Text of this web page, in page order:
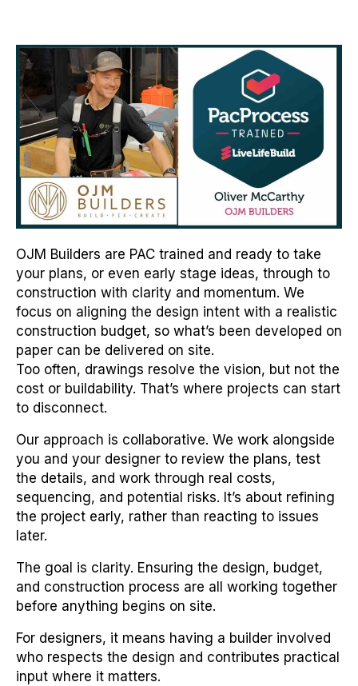
OJM Builders are PAC trained and ready to take
your plans, or even early stage ideas, through to
construction with clarity and momentum. We
focus on aligning the design intent with a realistic
construction budget, so what’s been developed on
paper can be delivered on site.
Too often, drawings resolve the vision, but not the
cost or buildability. That’s where projects can start
to disconnect.
Our approach is collaborative. We work alongside
you and your designer to review the plans, test
the details, and work through real costs,
sequencing, and potential risks. It’s about refining
the project early, rather than reacting to issues
later.
The goal is clarity. Ensuring the design, budget,
and construction process are all working together
before anything begins on site.
For designers, it means having a builder involved
who respects the design and contributes practical
input where it matters.